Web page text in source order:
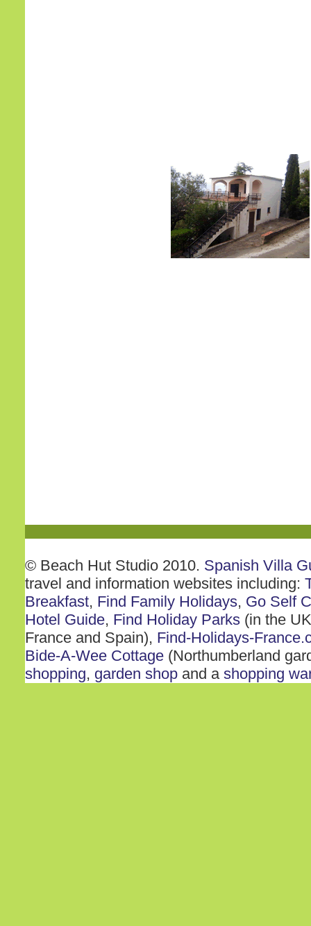
© Beach Hut Studio 2010. Spanish Villa
travel and information websites including:
Breakfast, Find Family Holidays, Go Self
Hotel Guide, Find Holiday Parks (in the
France and Spain), Find-Holidays-
Bide-A-Wee Cottage (Northumberland
shopping, garden shop and a shopping